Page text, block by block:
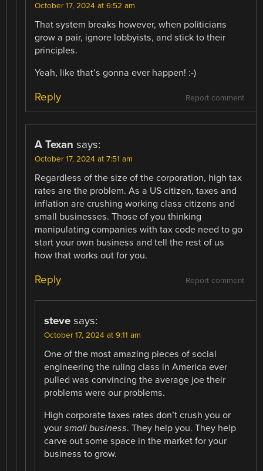
October 17, 2024 at 6:52 am
That system breaks however, when politicians
grow a pair, ignore lobbyists, and stick to their
principles.
Yeah, like that’s gonna ever happen! :-)
Report comment
Reply
A Texan says:
October 17, 2024 at 7:51 am
Regardless of the size of the corporation, high tax
rates are the problem. As a US citizen, taxes and
inflation are crushing working class citizens and
small businesses. Those of you thinking
manipulating companies with tax code need to go
start your own business and tell the rest of us
how that works out for you.
Report comment
Reply
steve says:
October 17, 2024 at 9:11 am
One of the most amazing pieces of social
engineering the ruling class in America ever
pulled was convincing the average joe their
problems were our problems.
High corporate taxes rates don’t crush you or
yoursmall business. They help you. They help
carve out some space in the market for your
business to grow.